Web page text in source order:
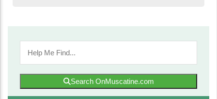
Search OnMuscatine.com